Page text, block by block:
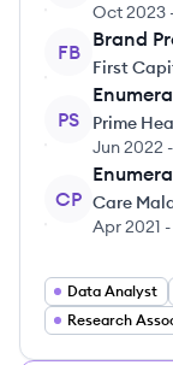
Oct 2023
FB
Brand
First
PS
Prime
Jun 2022 -
CP Care
Apr 2021 -
Data Analyst
Research